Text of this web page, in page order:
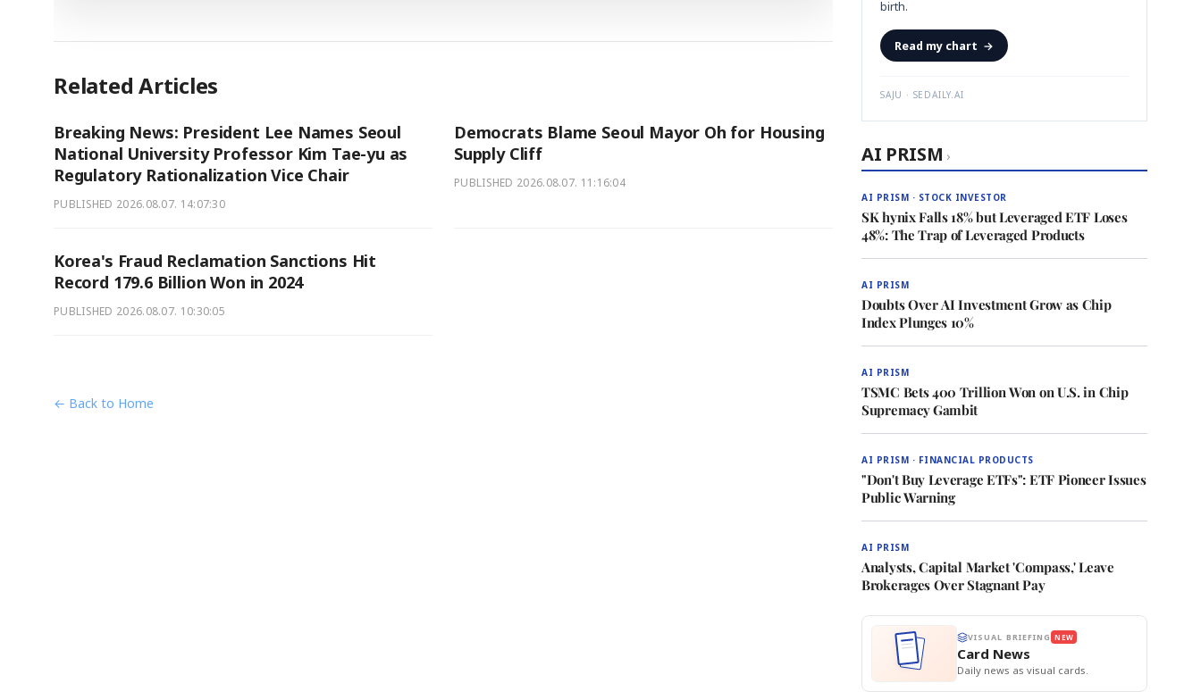
Related Articles
Breaking News: President Lee Names Seoul
National University Professor Kim Tae-yu as
Regulatory Rationalization Vice Chair
PUBLISHED 2026.08.07. 14:07:30
Democrats Blame Seoul Mayor Oh for Housing
Supply Cliff
PUBLISHED 2026.08.07. 11:16:04
Korea's Fraud Reclamation Sanctions Hit
Record 179.6 Billion Won in 2024
PUBLISHED 2026.08.07. 10:30:05
← Back to Home
birth.
Read my chart →
SAJU · SEDAILY.AI
AI PRISM ›
AI PRISM · STOCK INVESTOR
SK hynix Falls 18% but Leveraged ETF Loses
48%: The Trap of Leveraged Products
AI PRISM
Doubts Over AI Investment Grow as Chip
Index Plunges 10%
AI PRISM
TSMC Bets 400 Trillion Won on U.S. in Chip
Supremacy Gambit
AI PRISM · FINANCIAL PRODUCTS
"Don't Buy Leverage ETFs": ETF Pioneer Issues
Public Warning
AI PRISM
Analysts, Capital Market 'Compass,' Leave
Brokerages Over Stagnant Pay
VISUAL BRIEFING NEW
Card News
Daily news as visual cards.